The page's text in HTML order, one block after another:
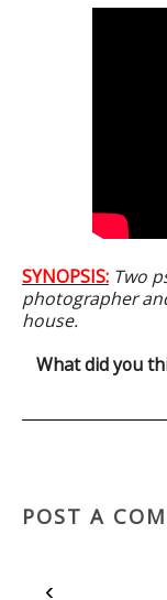
SYNOPSIS: Two
photographer
house.
What did you
POST A
‹